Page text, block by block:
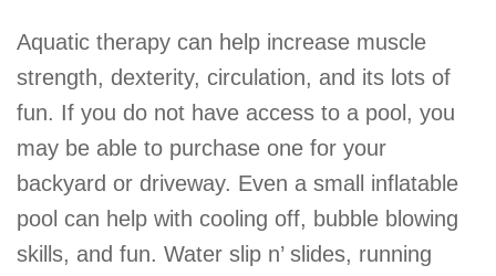
Aquatic therapy can help increase muscle
strength, dexterity, circulation, and its lots of
fun. If you do not have access to a pool, you
may be able to purchase one for your
backyard or driveway. Even a small inflatable
pool can help with cooling off, bubble blowing
skills, and fun. Water slip n’ slides, running